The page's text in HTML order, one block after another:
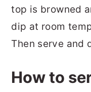
top is browned
dip at room
Then serve and
How to